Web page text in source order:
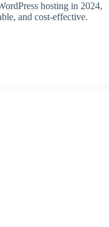
hosting in 2024,
and cost-effective.